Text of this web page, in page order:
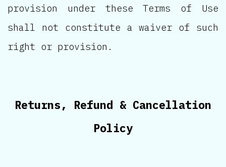
provision under these Terms of Use
shall not constitute a waiver of such
right or provision.
Returns, Refund & Cancellation
Policy